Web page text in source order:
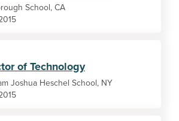
School, CA
of Technology
Joshua Heschel School, NY